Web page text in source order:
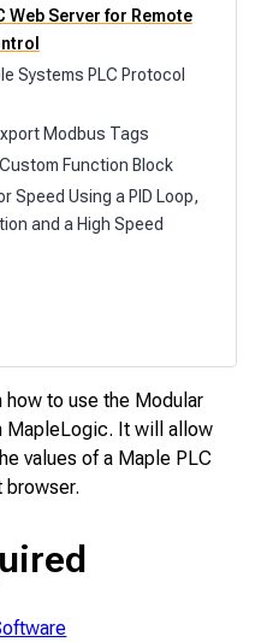
Web Server for Remote
Systems PLC Protocol
Modbus Tags
Function Block
Speed Using a PID Loop,
and a High Speed
to use the Modular
MapleLogic. It will allow
values of a Maple PLC
browser.